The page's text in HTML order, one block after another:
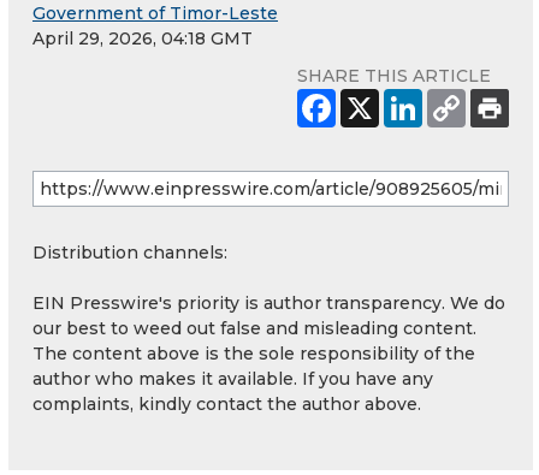
Government of Timor-Leste
April 29, 2026, 04:18 GMT
SHARE THIS ARTICLE
Distribution channels:
EIN Presswire's priority is author transparency. We do
our best to weed out false and misleading content.
The content above is the sole responsibility of the
author who makes it available. If you have any
complaints, kindly contact the author above.